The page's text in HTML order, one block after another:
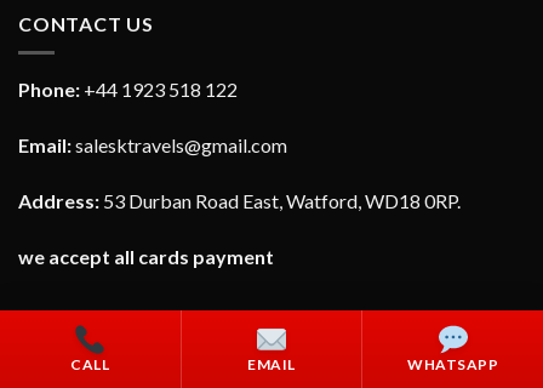
CALL EMAIL WHATSAPP
CONTACT US
Phone: +44 1923 518 122
Email:salesktravels@gmail.com
Address: 53 Durban Road East, Watford, WD18 0RP.
we accept all cards payment